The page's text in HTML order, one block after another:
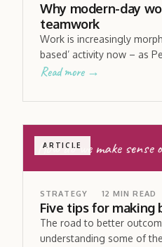
Why modern-day
teamwork
Work is increasingly
based’ activity now – as
Read more →
ARTICLE
How do we make sense
STRATEGY 12 MIN READ
Five tips for making
The road to better
understanding some of